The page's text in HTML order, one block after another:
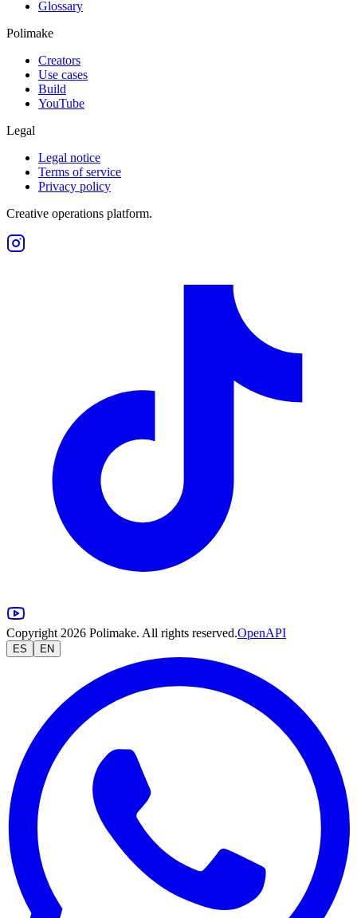
Glossary
Polimake
Creators
Use cases
Build
YouTube
Legal
Legal notice
Terms of service
Privacy policy
Creative operations platform.
Copyright 2026 Polimake. All rights reserved.OpenAPI
ES EN